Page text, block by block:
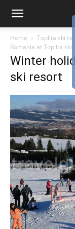
Home Toplita ski
Romania at Toplita ski
Winter
ski resort